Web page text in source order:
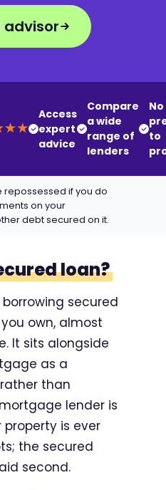
advisor
Access
expert
advice
Compare
a wide
range of
lenders
No
to
repossessed if you do
on your
debt secured on it.
loan?
borrowing secured
own, almost
It sits alongside
as a
than
lender is
is ever
the secured
second.